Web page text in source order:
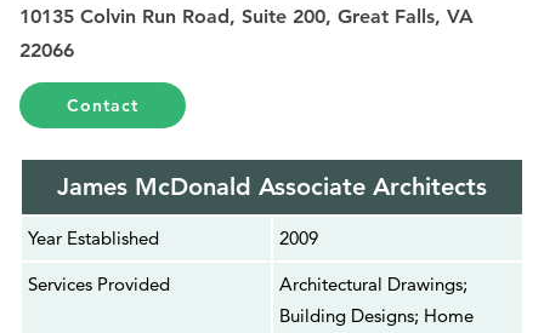
10135 Colvin Run Road, Suite 200, Great Falls, VA
22066
Contact
James McDonald Associate Architects
Year Established
2009
Services Provided
Architectural Drawings;
Building Designs; Home